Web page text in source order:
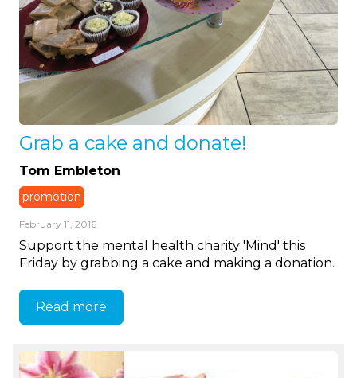
Grab a cake and donate!
Tom Embleton
promotion
February 11, 2016
Support the mental health charity 'Mind' this
Friday by grabbing a cake and making a donation.
Read more